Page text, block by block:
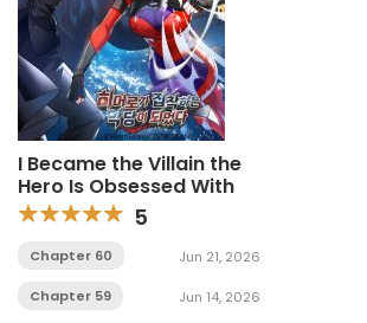
I Became the Villain the
Hero Is Obsessed With
5
Chapter 60 Jun 21, 2026
Chapter 59 Jun 14, 2026